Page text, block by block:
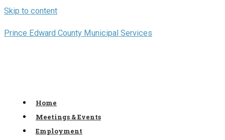
Skip to content
Prince Edward County Municipal Services
Home
Meetings & Events
Employment